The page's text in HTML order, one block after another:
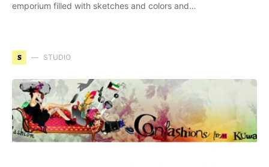
emporium filled with sketches and colors and…
S STUDIO